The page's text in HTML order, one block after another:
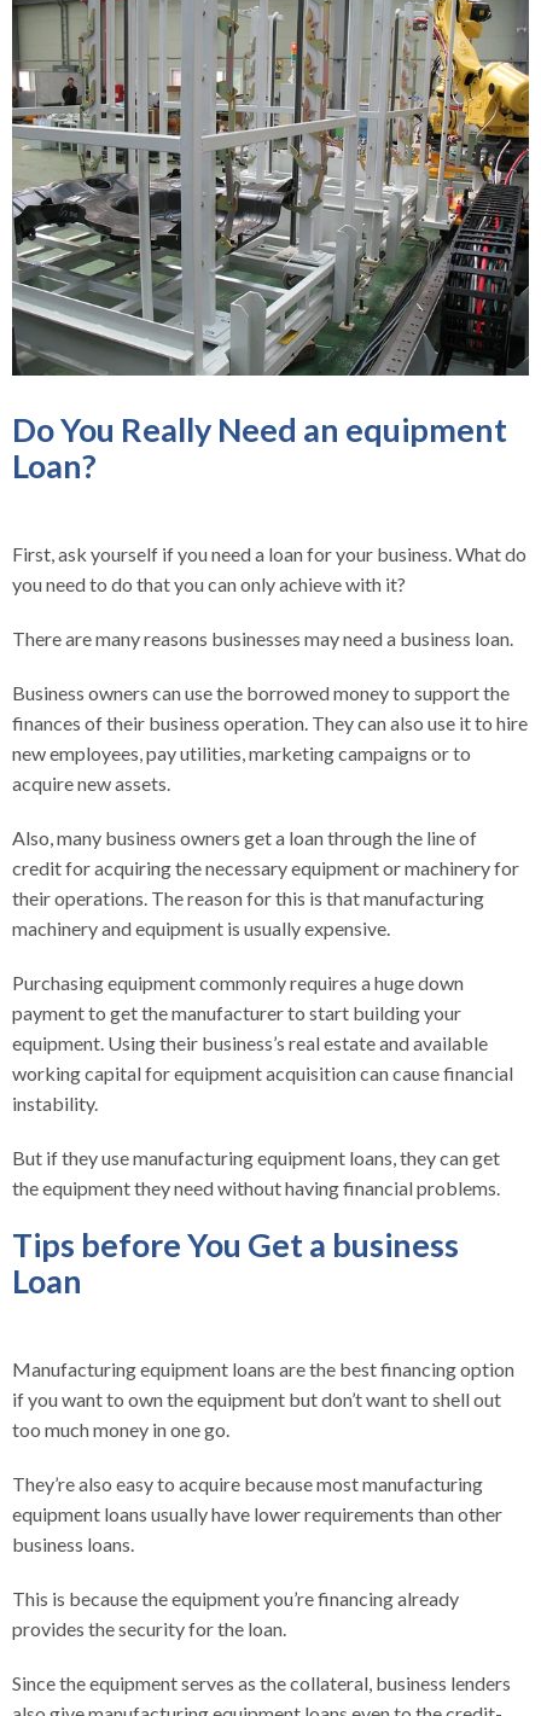
Do You Really Need an equipment
Loan?
First, ask yourself if you need a loan for your business. What do
you need to do that you can only achieve with it?
There are many reasons businesses may need a business loan.
Business owners can use the borrowed money to support the
finances of their business operation. They can also use it to hire
new employees, pay utilities, marketing campaigns or to
acquire new assets.
Also, many business owners get a loan through the line of
credit for acquiring the necessary equipment or machinery for
their operations. The reason for this is that manufacturing
machinery and equipment is usually expensive.
Purchasing equipment commonly requires a huge down
payment to get the manufacturer to start building your
equipment. Using their business’s real estate and available
working capital for equipment acquisition can cause financial
instability.
But if they use manufacturing equipment loans, they can get
the equipment they need without having financial problems.
Tips before You Get a business
Loan
Manufacturing equipment loans are the best financing option
if you want to own the equipment but don’t want to shell out
too much money in one go.
They’re also easy to acquire because most manufacturing
equipment loans usually have lower requirements than other
business loans.
This is because the equipment you’re financing already
provides the security for the loan.
Since the equipment serves as the collateral, business lenders